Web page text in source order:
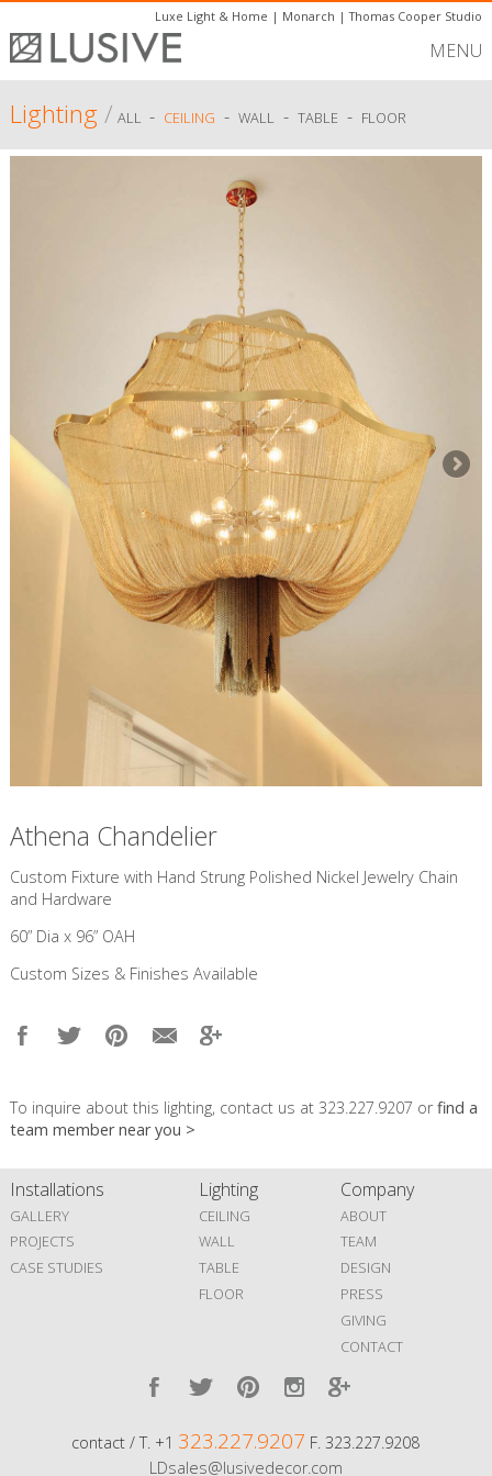
Luxe Light & Home | Monarch |Thomas Cooper Studio
MENU
Lighting/ ALL - CEILING - WALL - TABLE - FLOOR
Athena Chandelier
Custom Fixture with Hand Strung Polished Nickel Jewelry Chain
and Hardware
60” Dia x 96” OAH
Custom Sizes & Finishes Available
To inquire about this lighting, contact us at 323.227.9207 orfind a
team member near you >
Installations
GALLERY
PROJECTS
CASE STUDIES
Lighting
CEILING
WALL
TABLE
FLOOR
Company
ABOUT
TEAM
DESIGN
PRESS
GIVING
CONTACT
contact / T. +1 323.227.9207 F. 323.227.9208
LDsales@lusivedecor.com